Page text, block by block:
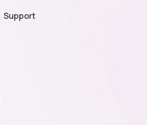
Support